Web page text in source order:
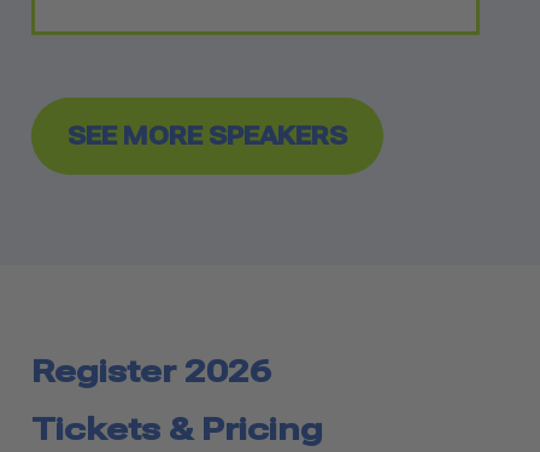
SEE MORE SPEAKERS
Register 2026
Tickets & Pricing